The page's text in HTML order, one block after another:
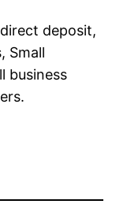
deposit,
Small
business